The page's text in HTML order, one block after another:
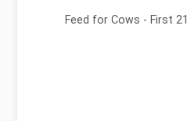
Feed for Cows - First